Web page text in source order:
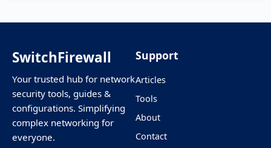
SwitchFirewall
Your trusted hub for network
security tools, guides &
configurations. Simplifying
complex networking for
everyone.
Support
Articles
Tools
About
Contact